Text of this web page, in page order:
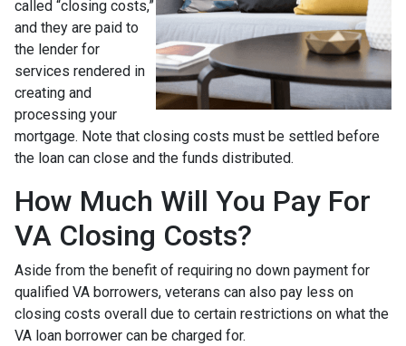
called “closing costs,”
and they are paid to
the lender for
services rendered in
creating and
processing your
mortgage. Note that closing costs must be settled before
the loan can close and the funds distributed.
How Much Will You Pay For
VA Closing Costs?
Aside from the benefit of requiring no down payment for
qualified VA borrowers, veterans can also pay less on
closing costs overall due to certain restrictions on what the
VA loan borrower can be charged for.